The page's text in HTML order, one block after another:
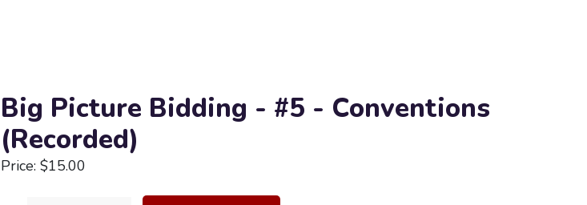
Big Picture Bidding - #5 - Conventions
(Recorded)
Price: $15.00